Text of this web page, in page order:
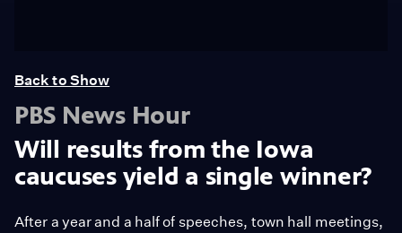
Back to Show
PBS News Hour
Will results from the Iowa
caucuses yield a single winner?
After a year and a half of speeches, town hall meetings,